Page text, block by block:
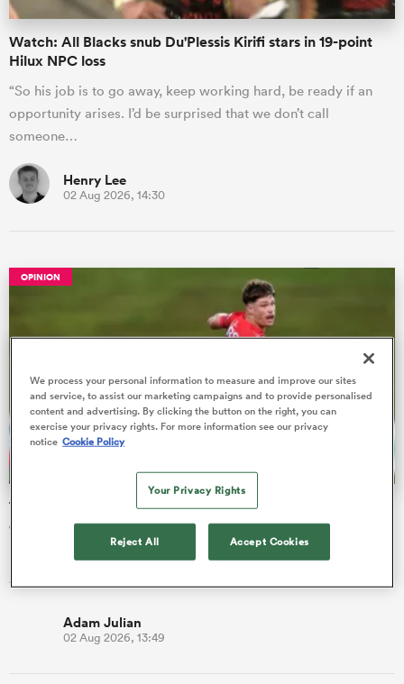
Watch: All Blacks snub Du'Plessis Kirifi stars in 19-point
Hilux NPC loss
“So his job is to go away, keep working hard, be ready if an
opportunity arises. I’d be surprised that we don’t call
someone…
Henry Lee
02 Aug 2026, 14:30
OPINION
The three performers of the week from Hilux NPC round
one
Northland are second after pulling clear of Manawatu 40-14.
All Blacks Sevens winger Brady Rush touched down twice.
Adam Julian
02 Aug 2026, 13:49
We process your personal information to measure and improve our sites
and service, to assist our marketing campaigns and to provide personalised
content and advertising. By clicking the button on the right, you can
exercise your privacy rights. For more information see our privacy
notice Cookie Policy
Your Privacy Rights
Reject All Accept Cookies